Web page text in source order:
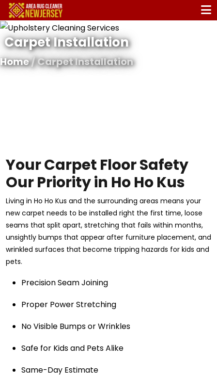
Carpet Installation
Home/ Carpet Installation
Your Carpet Floor Safety
Our Priority in Ho Ho Kus
Living in Ho Ho Kus and the surrounding areas means your
new carpet needs to be installed right the first time, loose
seams that split apart, stretching that fails within months,
unsightly bumps that appear after furniture placement, and
wrinkled surfaces that become tripping hazards for kids and
pets.
Precision Seam Joining
Proper Power Stretching
No Visible Bumps or Wrinkles
Safe for Kids and Pets Alike
Same-Day Estimate